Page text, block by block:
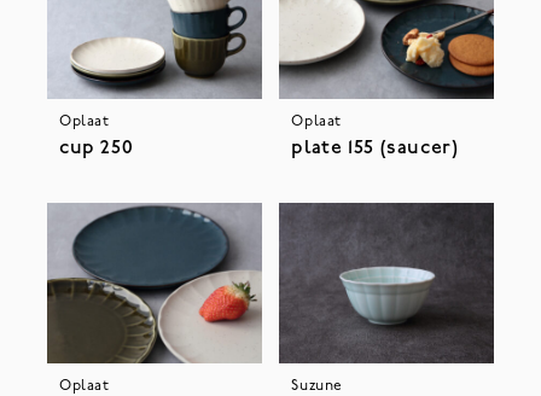
Oplaat
cup 250
Oplaat
plate 155 (saucer)
Oplaat Suzune